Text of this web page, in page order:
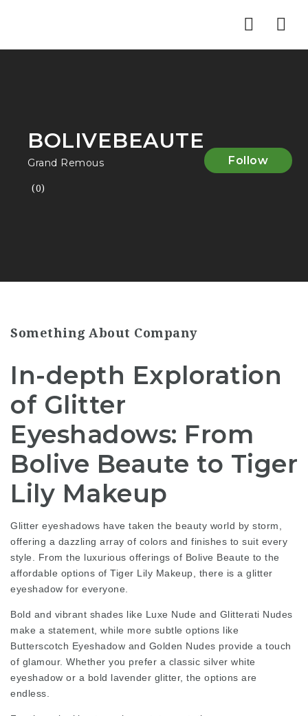
BOLIVEBEAUTE
Grand Remous
(0)
Follow
Something About Company
In-depth Exploration
of Glitter
Eyeshadows: From
Bolive Beaute to Tiger
Lily Makeup
Glitter eyeshadows have taken the beauty world by storm,
offering a dazzling array of colors and finishes to suit every
style. From the luxurious offerings of Bolive Beaute to the
affordable options of Tiger Lily Makeup, there is a glitter
eyeshadow for everyone.
Bold and vibrant shades like Luxe Nude and Glitterati Nudes
make a statement, while more subtle options like
Butterscotch Eyeshadow and Golden Nudes provide a touch
of glamour. Whether you prefer a classic silver white
eyeshadow or a bold lavender glitter, the options are
endless.